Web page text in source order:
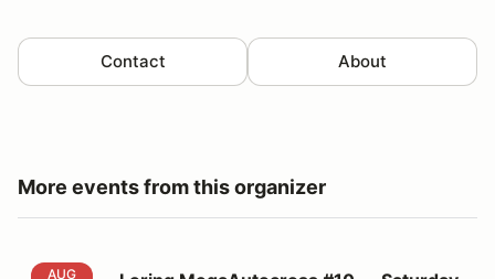
Contact About
More events from this organizer
Loring MegaAutocross #10 -- Saturday
AUG